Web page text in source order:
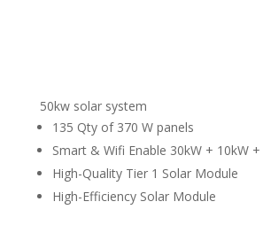
50kw solar system
135 Qty of 370 W panels
Smart & Wifi Enable 30kW + 10kW
High-Quality Tier 1 Solar Module
High-Efficiency Solar Module